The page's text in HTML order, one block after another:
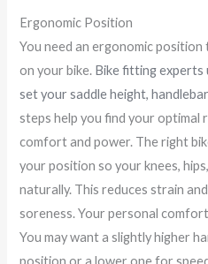
Ergonomic Position
You need an ergonomic
on your bike. Bike fitting experts
set your saddle height,
steps help you find your optimal
comfort and power. The right
your position so your knees,
naturally. This reduces strain
soreness. Your personal
You may want a slightly higher